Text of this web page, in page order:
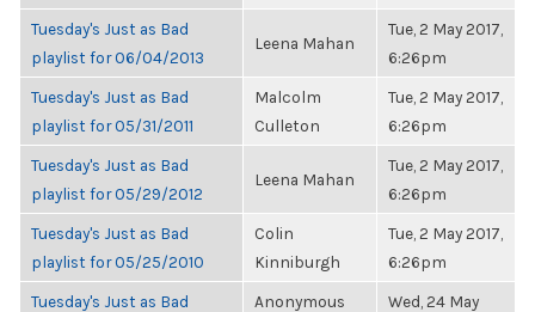
Tuesday's Just as Bad
playlist for 06/04/2013
Leena Mahan
Tue, 2 May 2017,
6:26pm
Tuesday's Just as Bad
playlist for 05/31/2011
Malcolm
Culleton
Tue, 2 May 2017,
6:26pm
Tuesday's Just as Bad
playlist for 05/29/2012
Leena Mahan
Tue, 2 May 2017,
6:26pm
Tuesday's Just as Bad
playlist for 05/25/2010
Colin
Kinniburgh
Tue, 2 May 2017,
6:26pm
Tuesday's Just as Bad
Anonymous
Wed, 24 May